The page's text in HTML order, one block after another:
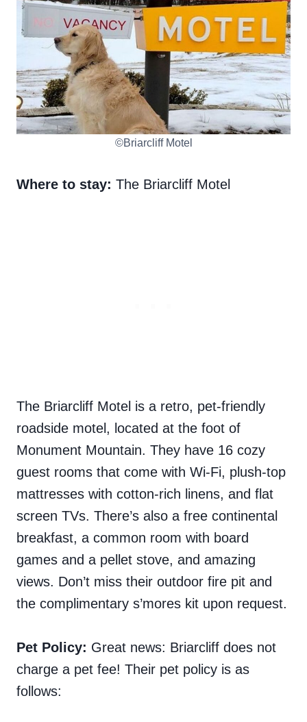
©Briarcliff Motel
Where to stay: The Briarcliff Motel
The Briarcliff Motel is a retro, pet-friendly
roadside motel, located at the foot of
Monument Mountain. They have 16 cozy
guest rooms that come with Wi-Fi, plush-top
mattresses with cotton-rich linens, and flat
screen TVs. There’s also a free continental
breakfast, a common room with board
games and a pellet stove, and amazing
views. Don’t miss their outdoor fire pit and
the complimentary s’mores kit upon request.
Pet Policy: Great news: Briarcliff does not
charge a pet fee! Their pet policy is as
follows: